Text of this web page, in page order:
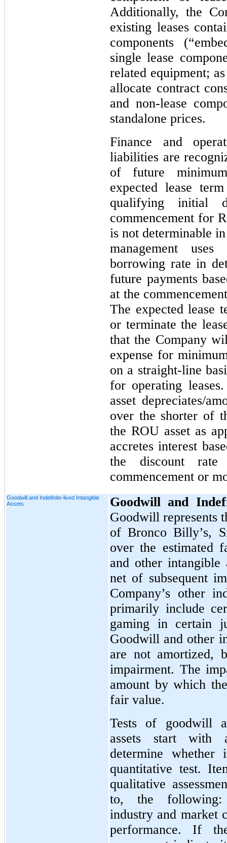
Additionally, the
existing leases
components
single lease
related equipment;
allocate contract
and non-lease
standalone prices.
Finance and
liabilities are
of future
expected lease
qualifying initial
commencement for
is not determinable
management uses
borrowing rate in
future payments
at the
The expected lease
or terminate the
that the Company
expense for
on a straight-line
for operating
asset depreciates/
over the shorter of
the ROU asset as
accretes interest
the discount rate
commencement or
Goodwill and Indefinite-lived Intangible
Assets
Goodwill and
Goodwill represents
of Bronco Billy’s,
over the estimated
and other intangible
net of subsequent
Company’s other
primarily include
gaming in certain
Goodwill and other
are not amortized,
impairment. The
amount by which
fair value.
Tests of goodwill
assets start with
determine
quantitative test.
qualitative
to, the following:
industry and market
performance. If